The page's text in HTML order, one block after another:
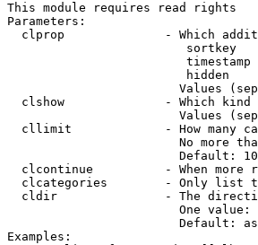
This module requires read rights
Parameters:
clprop              - Which
sortkey
hidden
Values
clshow              - Which kind
Values
cllimit             - How many
No more
                        Default: 10
clcontinue          - When more
clcategories        - Only list
cldir               - The
One value:
Default:
Examples: